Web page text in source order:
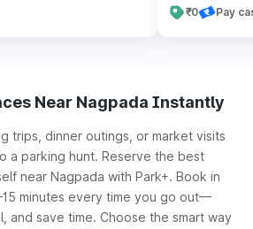
₹0 Pay
Near Nagpada Instantly
trips, dinner outings, or market visits
a parking hunt. Reserve the best
near Nagpada with Park+. Book in
minutes every time you go out—
and save time. Choose the smart way